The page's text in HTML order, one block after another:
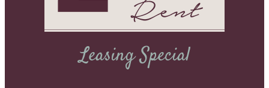
Leasing Special